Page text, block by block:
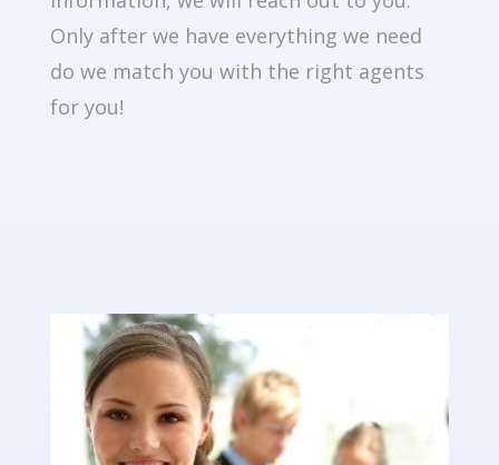
Only after we have everything we need
do we match you with the right agents
for you!